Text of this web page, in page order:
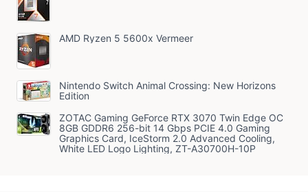
AMD Ryzen 5 5600x Vermeer
Nintendo Switch Animal Crossing: New Horizons
Edition
ZOTAC Gaming GeForce RTX 3070 Twin Edge OC
8GB GDDR6 256-bit 14 Gbps PCIE 4.0 Gaming
Graphics Card, IceStorm 2.0 Advanced Cooling,
White LED Logo Lighting, ZT-A30700H-10P